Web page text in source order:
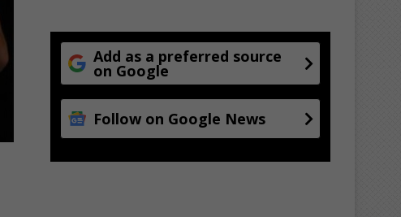
Add as a preferred source
on Google
Follow on Google News